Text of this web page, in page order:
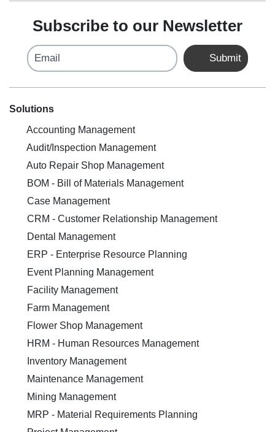
Subscribe to our Newsletter
Email Submit
Solutions
Accounting Management
Audit/Inspection Management
Auto Repair Shop Management
BOM - Bill of Materials Management
Case Management
CRM - Customer Relationship Management
Dental Management
ERP - Enterprise Resource Planning
Event Planning Management
Facility Management
Farm Management
Flower Shop Management
HRM - Human Resources Management
Inventory Management
Maintenance Management
Mining Management
MRP - Material Requirements Planning